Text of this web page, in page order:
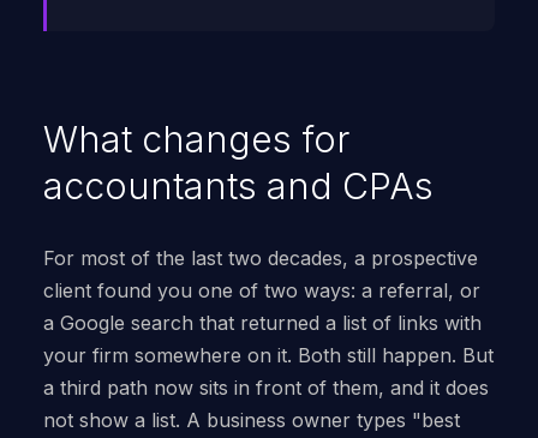
What changes for
accountants and CPAs
For most of the last two decades, a prospective
client found you one of two ways: a referral, or
a Google search that returned a list of links with
your firm somewhere on it. Both still happen. But
a third path now sits in front of them, and it does
not show a list. A business owner types "best